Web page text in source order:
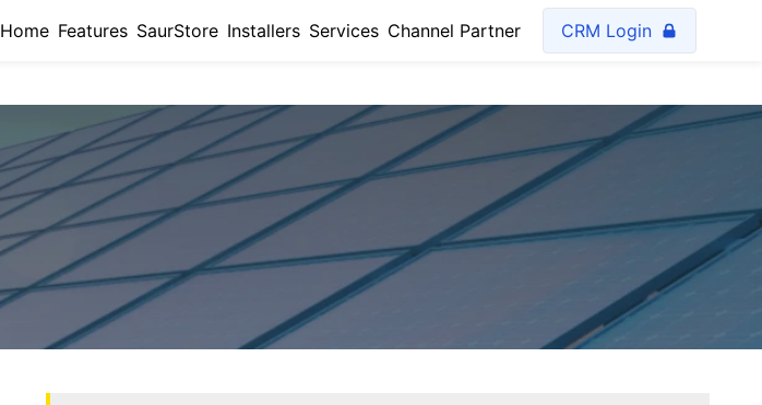
Home Features SaurStore Installers Services Channel Partner CRM Login